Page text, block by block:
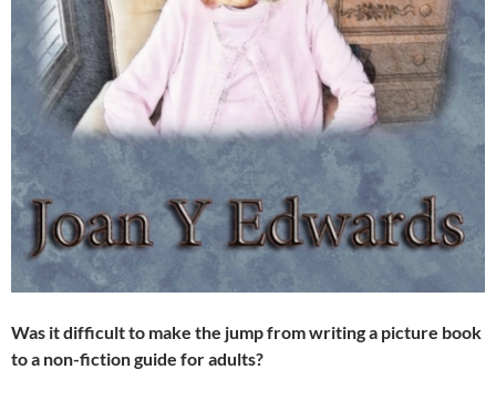
Was it difficult to make the jump from writing a picture book
to a non-fiction guide for adults?